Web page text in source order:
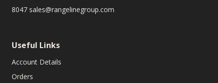
8047 sales@rangelinegroup.com
Useful Links
Account Details
Orders